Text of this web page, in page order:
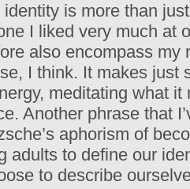
is more than
I liked very much at
also encompass my
I think. It makes just
meditating what
Another phrase that
aphorism of
adults to define our
to describe